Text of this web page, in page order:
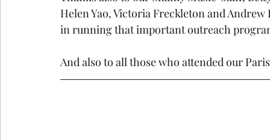
Helen Yao, Victoria Freckleton and
in running that important outreach
And also to all those who attended our